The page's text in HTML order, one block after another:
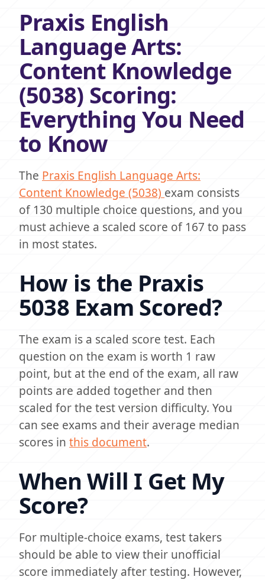
Praxis English
Language Arts:
Content Knowledge
(5038) Scoring:
Everything You Need
to Know
The Praxis English Language Arts:
Content Knowledge (5038) exam consists
of 130 multiple choice questions, and you
must achieve a scaled score of 167 to pass
in most states.
How is the Praxis
5038 Exam Scored?
The exam is a scaled score test. Each
question on the exam is worth 1 raw
point, but at the end of the exam, all raw
points are added together and then
scaled for the test version difficulty. You
can see exams and their average median
scores in this document.
When Will I Get My
Score?
For multiple-choice exams, test takers
should be able to view their unofficial
score immediately after testing. However,